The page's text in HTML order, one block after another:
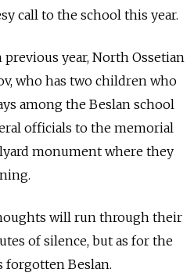
call to the school this year.
previous year, North Ossetian
who has two children who
among the Beslan school
officials to the memorial
monument where they
will run through their
of silence, but as for the
forgotten Beslan.